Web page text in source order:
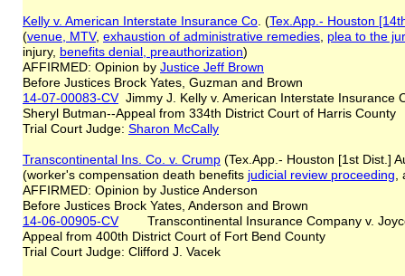
Kelly v. American Interstate Insurance Co . (Tex.App.- Houston
(venue, MTV, exhaustion of administrative remedies plea to the
injury, benefits denial, preauthorization)
AFFIRMED: Opinion by Justice Jeff Brown
Before Justices Brock Yates, Guzman and Brown
14-07-00083-CVJimmy J. Kelly v. American Interstate Insurance
Sheryl Butman--Appeal from 334th District Court of Harris County
Trial Court Judge: Sharon McCally
Transcontinental Ins. Co. v. Crump (Tex.App.- Houston [1st Dist.]
(worker's compensation death benefits judicial review proceeding
AFFIRMED: Opinion by Justice Anderson
Before Justices Brock Yates, Anderson and Brown
14-06-00905-CVTranscontinental Insurance Company v.
Appeal from 400th District Court of Fort Bend County
Trial Court Judge: Clifford J. Vacek